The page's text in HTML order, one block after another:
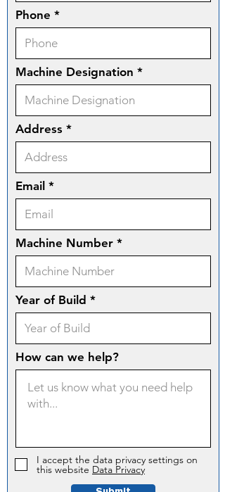
Phone
Machine Designation
Address
Email
Machine Number
Year of Build
How can we help?
I accept the data privacy settings on
this website Data Privacy